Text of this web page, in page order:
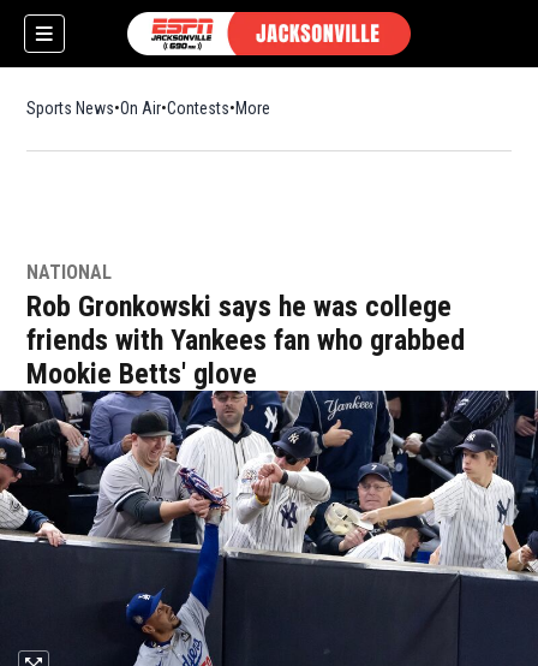
Sports News On Air Contests More
NATIONAL
Rob Gronkowski says he was college
friends with Yankees fan who grabbed
Mookie Betts' glove